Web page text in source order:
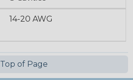
14-20 AWG
Top of Page